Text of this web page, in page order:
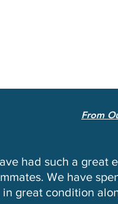
From
had such a great
We have
in great condition